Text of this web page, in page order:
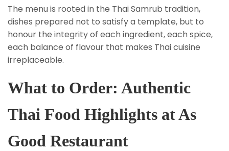
The menu is rooted in the Thai Samrub tradition,
dishes prepared not to satisfy a template, but to
honour the integrity of each ingredient, each spice,
each balance of flavour that makes Thai cuisine
irreplaceable.
What to Order: Authentic
Thai Food Highlights at As
Good Restaurant